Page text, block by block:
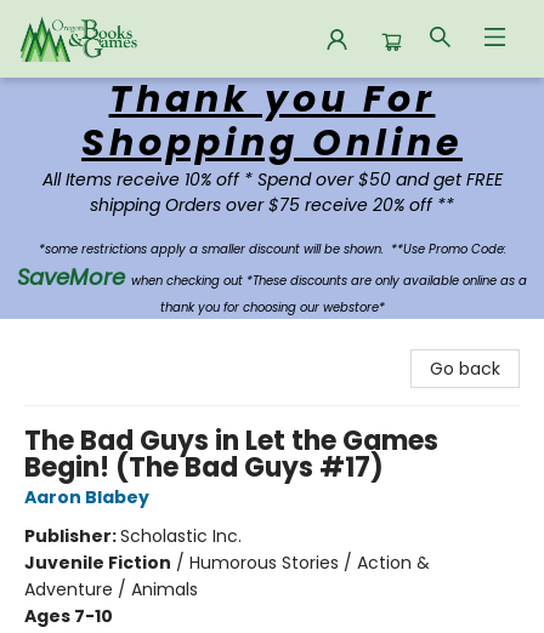
Oregon Books & Games
Thank you For
Shopping Online
All Items receive 10% off * Spend over $50 and get FREE
shipping Orders over $75 receive 20% off **
*some restrictions apply a smaller discount will be shown. **Use Promo Code:
SaveMore when checking out *These discounts are only available online as a
thank you for choosing our webstore*
Go back
The Bad Guys in Let the Games
Begin! (The Bad Guys #17)
Aaron Blabey
Publisher:Scholastic Inc.
Juvenile Fiction / Humorous Stories / Action &
Adventure / Animals
Ages 7-10